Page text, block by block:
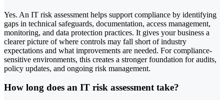
Yes. An IT risk assessment helps support compliance by identifying
gaps in technical safeguards, documentation, access management,
monitoring, and data protection practices. It gives your business a
clearer picture of where controls may fall short of industry
expectations and what improvements are needed. For compliance-
sensitive environments, this creates a stronger foundation for audits,
policy updates, and ongoing risk management.
How long does an IT risk assessment take?